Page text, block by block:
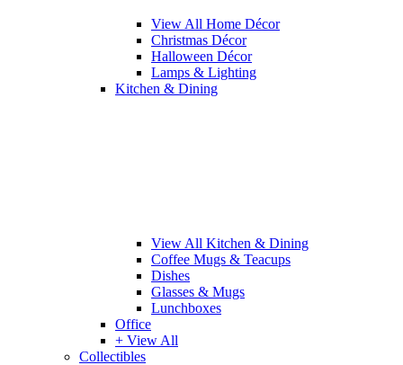
View All Home Décor
Christmas Décor
Halloween Décor
Lamps & Lighting
Kitchen & Dining
View All Kitchen & Dining
Coffee Mugs & Teacups
Dishes
Glasses & Mugs
Lunchboxes
Office
+ View All
Collectibles